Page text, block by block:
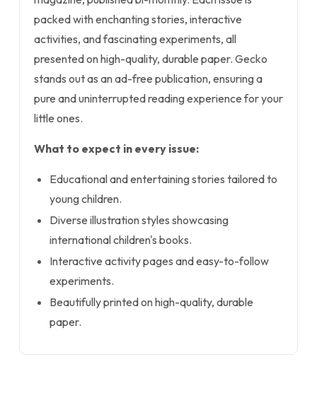
packed with enchanting stories, interactive
activities, and fascinating experiments, all
presented on high-quality, durable paper. Gecko
stands out as an ad-free publication, ensuring a
pure and uninterrupted reading experience for your
little ones.
What to expect in every issue:
Educational and entertaining stories tailored to
young children.
Diverse illustration styles showcasing
international children's books.
Interactive activity pages and easy-to-follow
experiments.
Beautifully printed on high-quality, durable
paper.